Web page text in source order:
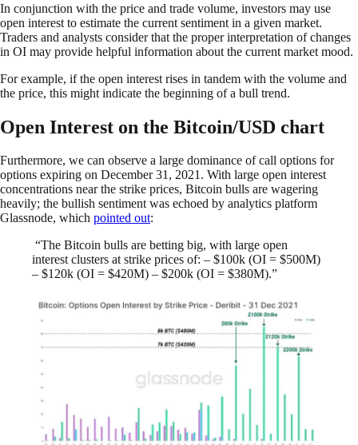
In conjunction with the price and trade volume, investors may use
open interest to estimate the current sentiment in a given market.
Traders and analysts consider that the proper interpretation of changes
in OI may provide helpful information about the current market mood.
For example, if the open interest rises in tandem with the volume and
the price, this might indicate the beginning of a bull trend.
Open Interest on the Bitcoin/USD chart
Furthermore, we can observe a large dominance of call options for
options expiring on December 31, 2021. With large open interest
concentrations near the strike prices, Bitcoin bulls are wagering
heavily; the bullish sentiment was echoed by analytics platform
Glassnode, which pointed out:
“The Bitcoin bulls are betting big, with large open
interest clusters at strike prices of: – $100k (OI = $500M)
– $120k (OI = $420M) – $200k (OI = $380M).”